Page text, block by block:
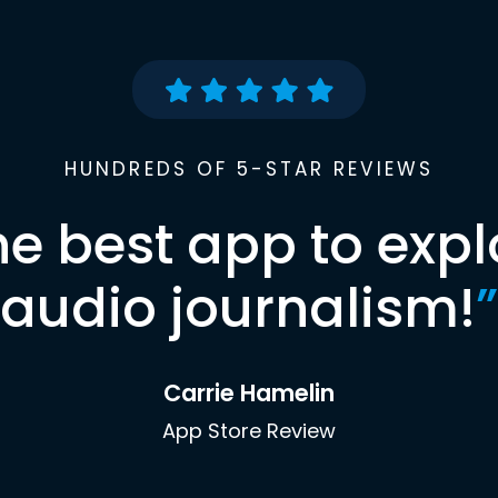
HUNDREDS OF 5-STAR REVIEWS
best app to
audio journalism!”
Carrie Hamelin
App Store Review